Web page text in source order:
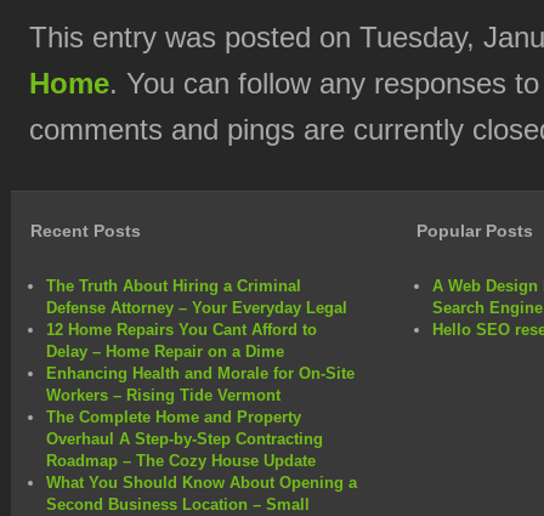
This entry was posted on Tuesday,
Home. You can follow any responses
comments and pings are currently
Recent Posts
The Truth About Hiring a Criminal
Defense Attorney – Your Everyday Legal
12 Home Repairs You Cant Afford to
Delay – Home Repair on a Dime
Enhancing Health and Morale for On-Site
Workers – Rising Tide Vermont
The Complete Home and Property
Overhaul A Step-by-Step Contracting
Roadmap – The Cozy House Update
What You Should Know About Opening a
Second Business Location – Small
Popular Posts
A Web Design
Search
Hello SEO